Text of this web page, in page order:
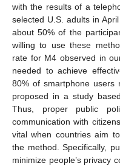
with the results of a
selected U.S. adults in
about 50% of the
willing to use these
rate for M4 observed in
needed to achieve
80% of smartphone users
proposed in a study
Thus, proper public
communication with
vital when countries aim
the method. Specifically,
minimize people’s privacy